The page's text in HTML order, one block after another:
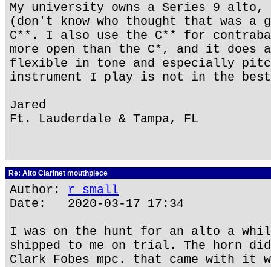
My university owns a Series 9 alto,
(don't know who thought that was a
C**. I also use the C** for
more open than the C*, and it does
flexible in tone and especially
instrument I play is not in the
Jared
Ft. Lauderdale & Tampa, FL
Re: Alto Clarinet mouthpiece
Author: r small
Date: 2020-03-17 17:34
I was on the hunt for an alto a
shipped to me on trial. The horn
Clark Fobes mpc. that came with it